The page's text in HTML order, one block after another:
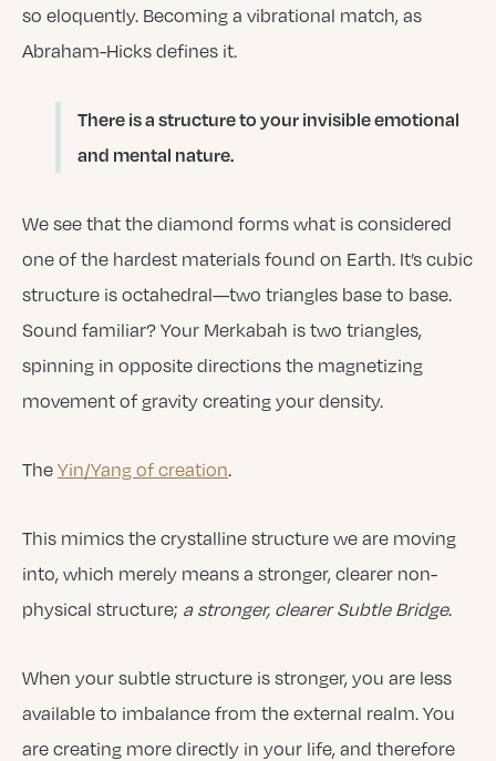
so eloquently. Becoming a vibrational match, as
Abraham-Hicks defines it.
There is a structure to your invisible emotional
and mental nature.
We see that the diamond forms what is considered
one of the hardest materials found on Earth. It’s cubic
structure is octahedral—two triangles base to base.
Sound familiar? Your Merkabah is two triangles,
spinning in opposite directions the magnetizing
movement of gravity creating your density.
TheYin/Yang of creation.
This mimics the crystalline structure we are moving
into, which merely means a stronger, clearer non-
physical structure; a stronger, clearer Subtle Bridge.
When your subtle structure is stronger, you are less
available to imbalance from the external realm. You
are creating more directly in your life, and therefore